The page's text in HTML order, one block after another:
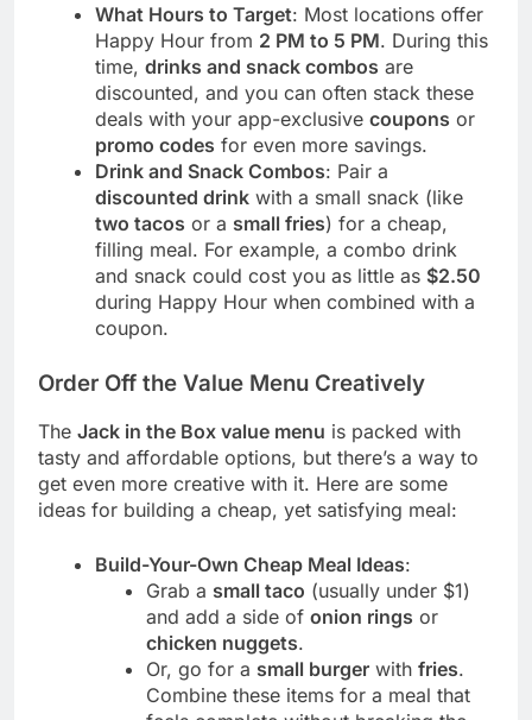
What Hours to Target: Most locations offer
Happy Hour from 2 PM to 5 PM. During this
time, drinks and snack combos are
discounted, and you can often stack these
deals with your app-exclusive coupons or
promo codes for even more savings.
Drink and Snack Combos: Pair a
discounted drink with a small snack (like
two tacos or a small fries) for a cheap,
filling meal. For example, a combo drink
and snack could cost you as little as $2.50
during Happy Hour when combined with a
coupon.
Order Off the Value Menu Creatively
The Jack in the Box value menu is packed with
tasty and affordable options, but there’s a way to
get even more creative with it. Here are some
ideas for building a cheap, yet satisfying meal:
Build-Your-Own Cheap Meal Ideas:
Grab a small taco (usually under $1)
and add a side ofonion rings or
chicken nuggets.
Or, go for a small burger withfries.
Combine these items for a meal that